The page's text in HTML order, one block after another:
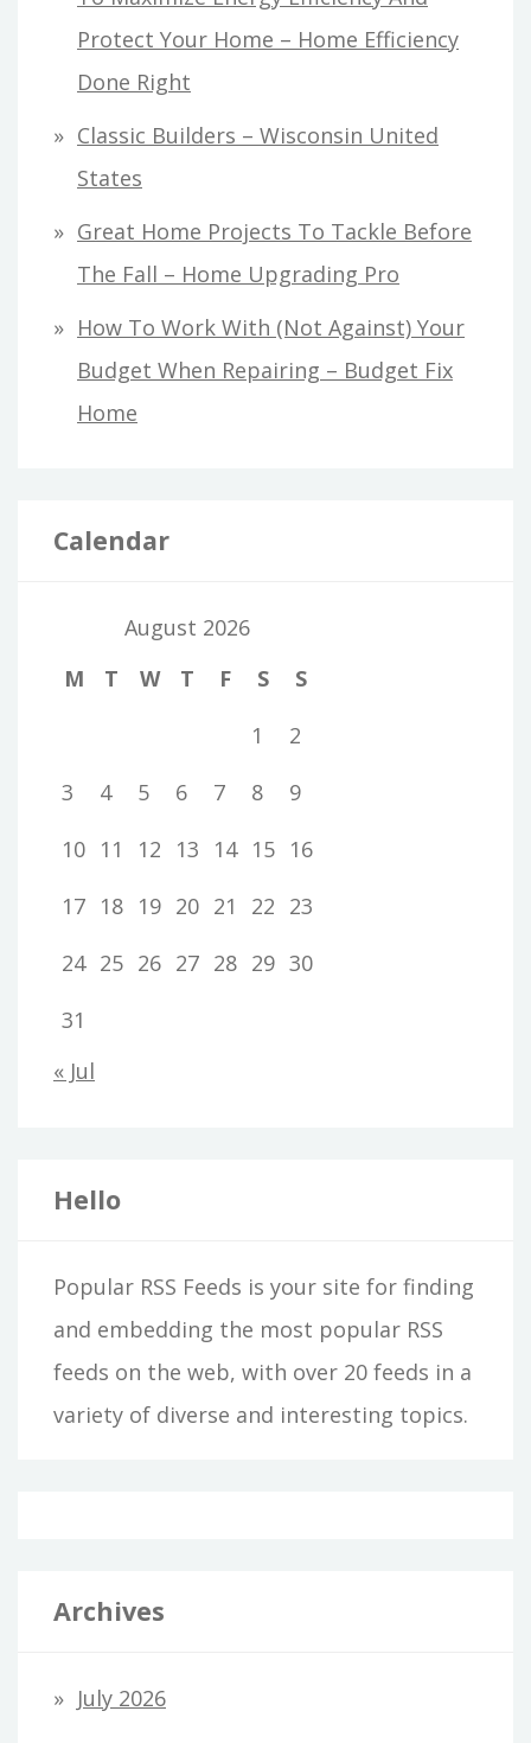
Protect Your Home – Home Efficiency
Done Right
Classic Builders – Wisconsin United
States
Great Home Projects To Tackle Before
The Fall – Home Upgrading Pro
How To Work With (Not Against) Your
Budget When Repairing – Budget Fix
Home
Calendar
August 2026
M
T W T F S
S
1
2
3
4 5 6 7 8
9
10 11 12 13 14 15 16
17 18 19 20 21 22 23
24 25 26 27 28 29 30
31
« Jul
Hello
Popular RSS Feeds is your site for finding
and embedding the most popular RSS
feeds on the web, with over 20 feeds in a
variety of diverse and interesting topics.
Archives
July 2026